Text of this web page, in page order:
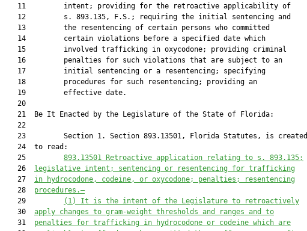
   11         intent; providing for the retroactive applicability of
   12         s. 893.135, F.S.; requiring the initial sentencing and
   13         the resentencing of certain persons who committed
   14         certain violations before a specified date which
   15         involved trafficking in oxycodone; providing criminal
   16         penalties for such violations that are subject to an
   17         initial sentencing or a resentencing; specifying
   18         procedures for such resentencing; providing an
   19         effective date.
   20
   21  Be It Enacted by the Legislature of the State of Florida:
   22
   23         Section 1. Section 893.13501, Florida Statutes, is created
   24  to read:
   25
893.13501 Retroactive application relating to s. 893.135;
   26
legislative intent; sentencing or resentencing for trafficking
   27
in hydrocodone, codeine, or oxycodone; penalties; resentencing
   28
procedures.—
   29
(1) It is the intent of the Legislature to retroactively
   30
apply changes to gram-weight thresholds and ranges and to
   31
penalties for trafficking in hydrocodone or codeine which are